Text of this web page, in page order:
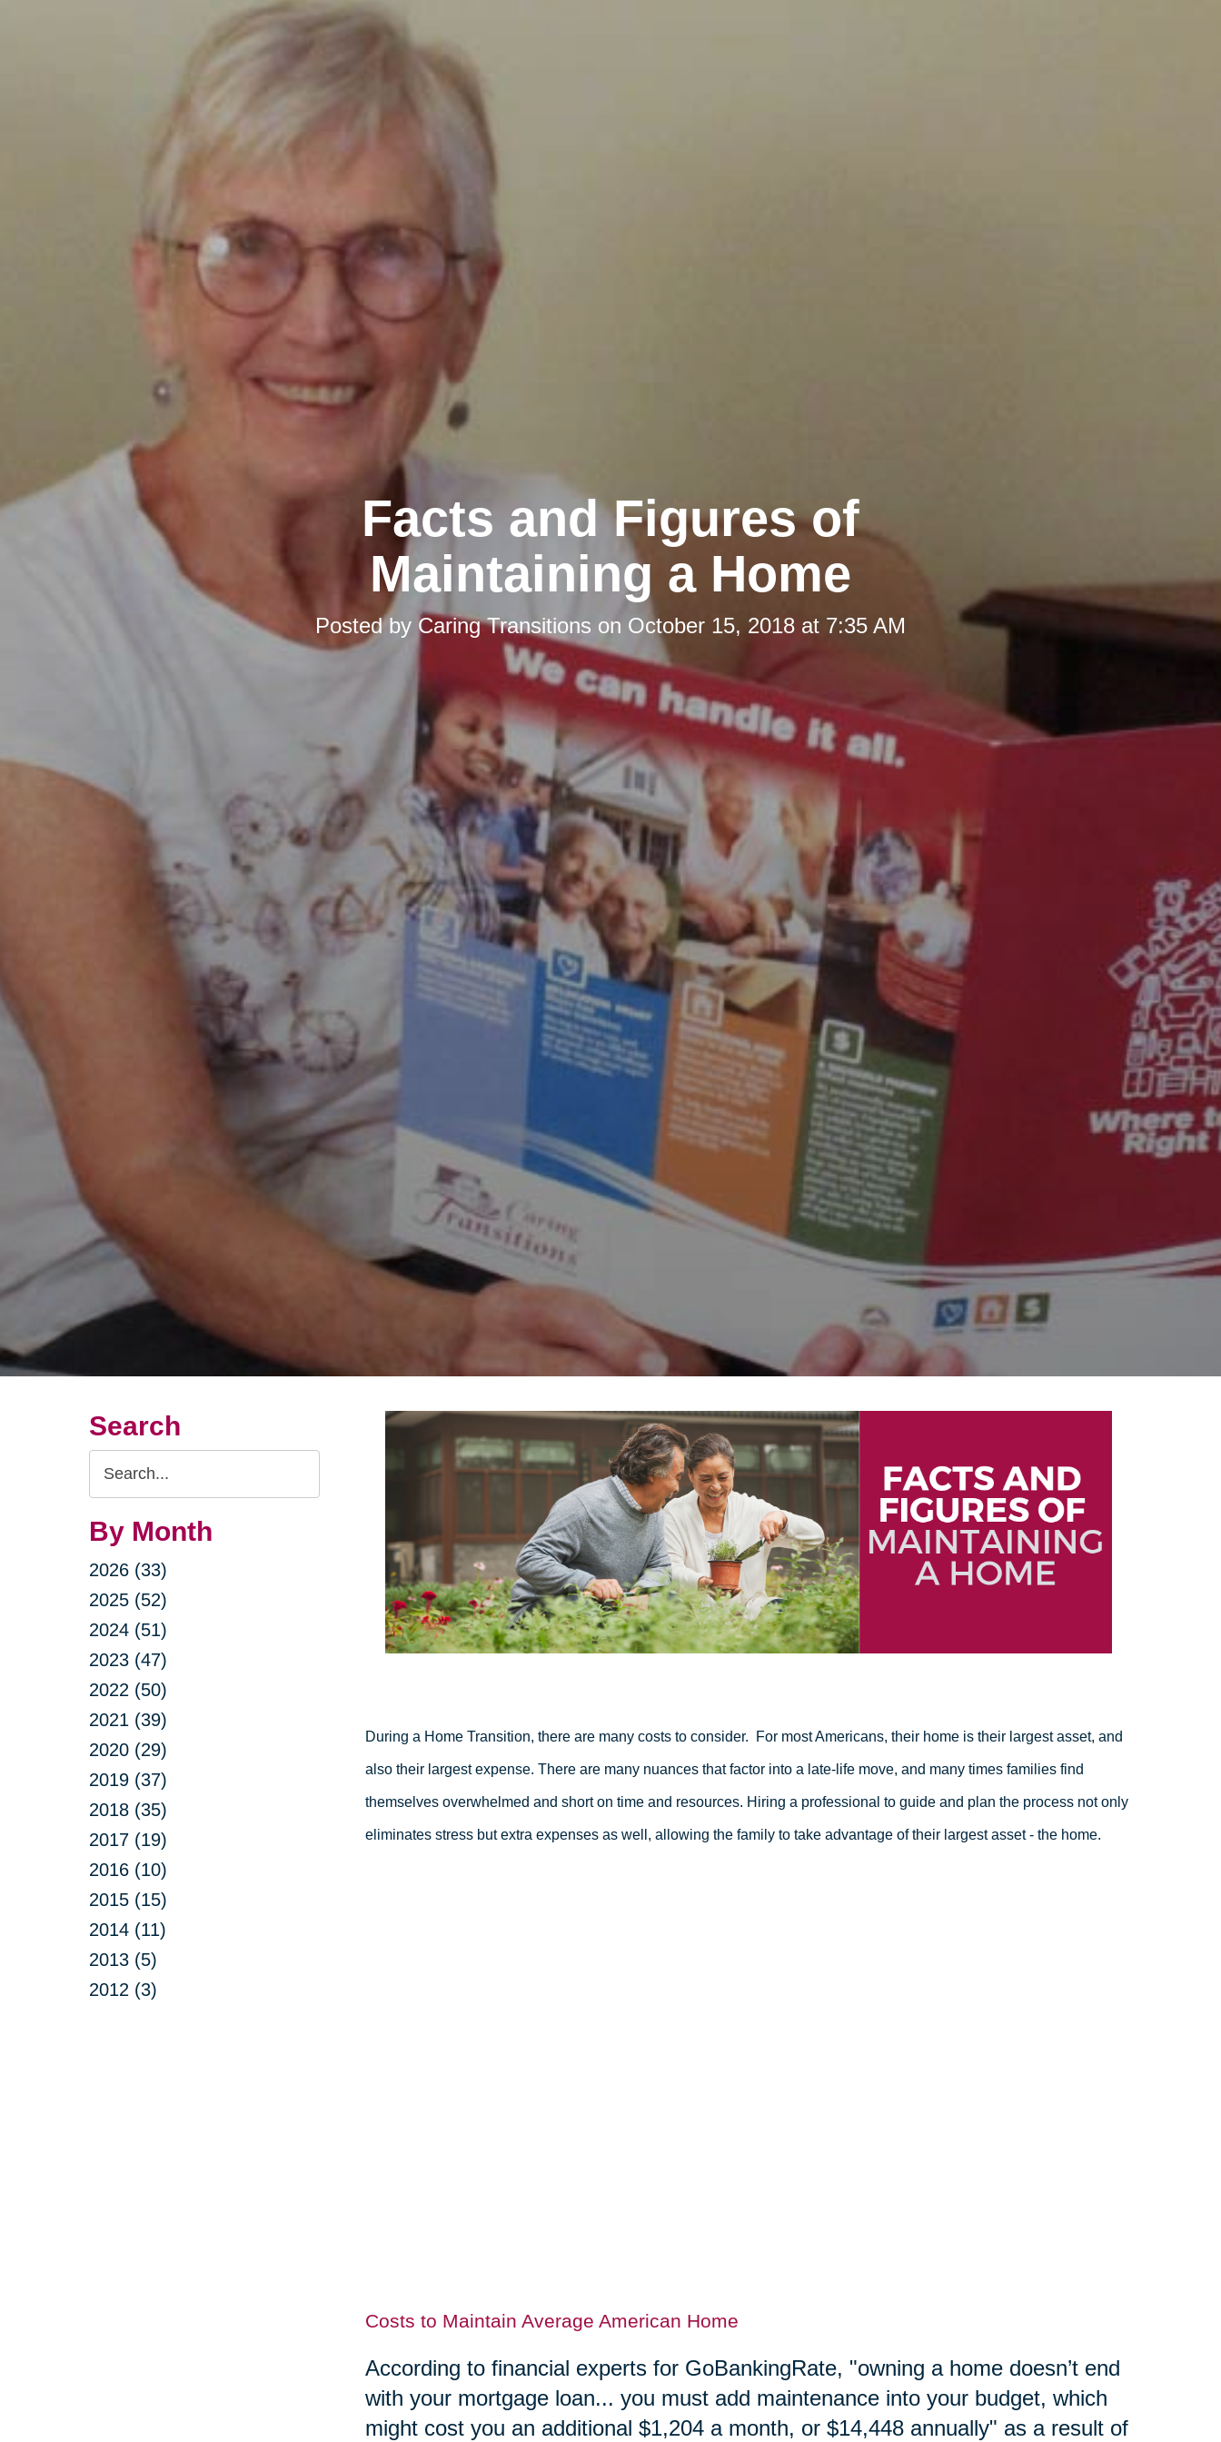
Facts and Figures of
Maintaining a Home
Posted by Caring Transitions on October 15, 2018 at 7:35 AM
Search
Search
Query
By Month
2026 (33)
2025 (52)
2024 (51)
2023 (47)
2022 (50)
2021 (39)
2020 (29)
2019 (37)
2018 (35)
2017 (19)
2016 (10)
2015 (15)
2014 (11)
2013 (5)
2012 (3)
During a Home Transition, there are many costs to consider. For most Americans, their home is their largest asset, and
also their largest expense. There are many nuances that factor into a late-life move, and many times families find
themselves overwhelmed and short on time and resources. Hiring a professional to guide and plan the process not only
eliminates stress but extra expenses as well, allowing the family to take advantage of their largest asset - the home.
Costs to Maintain Average American Home
According to financial experts for GoBankingRate, "owning a home doesn’t end
with your mortgage loan... you must add maintenance into your budget, which
might cost you an additional $1,204 a month, or $14,448 annually" as a result of